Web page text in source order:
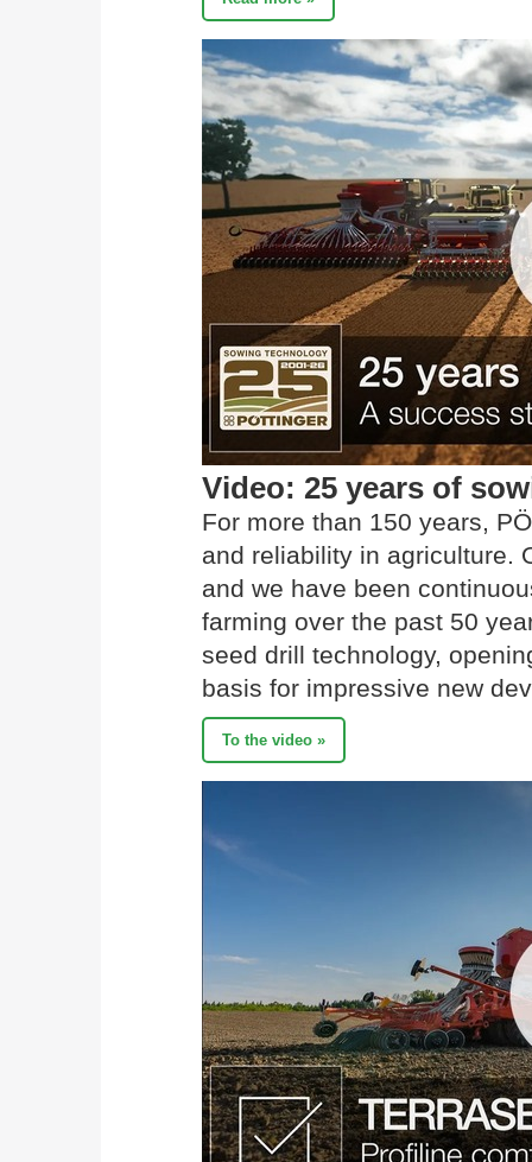
Video: 25 years of
For more than 150 years,
and reliability in agriculture.
and we have been
farming over the past 50
seed drill technology,
basis for impressive new
To the video »